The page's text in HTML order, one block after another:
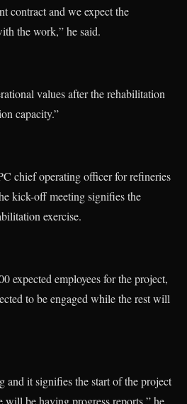
contract and we expect the
the work,” he said.
values after the rehabilitation
capacity.”
chief operating officer for refineries
kick-off meeting signifies the
exercise.
expected employees for the project,
to be engaged while the rest will
and it signifies the start of the project
be having progress reports,” he